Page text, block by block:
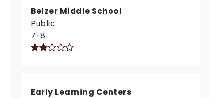
Belzer Middle School
Public
7-8
Early Learning Centers